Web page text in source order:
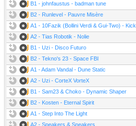
B1 - johnfaustus - badman tune
B2 - Runlevel - Pauvre Misère
A1 - 10Fazik (Bollini Verdi & Gui-Two) -
A2 - Tias Robotik - Nolie
B1 - Uzi - Disco Futuro
B2 - Tekno's 23 - Space FBI
A1 - Adam Vandal - Dune Static
A2 - Uzi - CorteX VorteX
B1 - Sam23 & Choko - Dynamic Shaper
B2 - Kosten - Eternal Spirit
A1 - Step Into The Light
A2 - Speakers & Sneakers